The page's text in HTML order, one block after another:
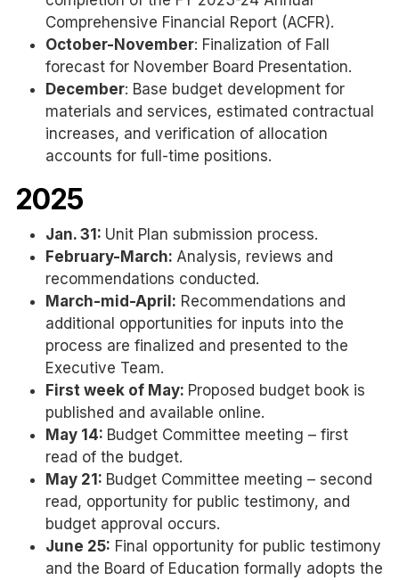
Comprehensive Financial Report (ACFR).
October-November: Finalization of Fall
forecast for November Board Presentation.
December: Base budget development for
materials and services, estimated contractual
increases, and verification of allocation
accounts for full-time positions.
2025
Jan. 31: Unit Plan submission process.
February-March: Analysis, reviews and
recommendations conducted.
March-mid-April: Recommendations and
additional opportunities for inputs into the
process are finalized and presented to the
Executive Team.
First week of May: Proposed budget book is
published and available online.
May 14: Budget Committee meeting – first
read of the budget.
May 21: Budget Committee meeting – second
read, opportunity for public testimony, and
budget approval occurs.
June 25: Final opportunity for public testimony
and the Board of Education formally adopts the